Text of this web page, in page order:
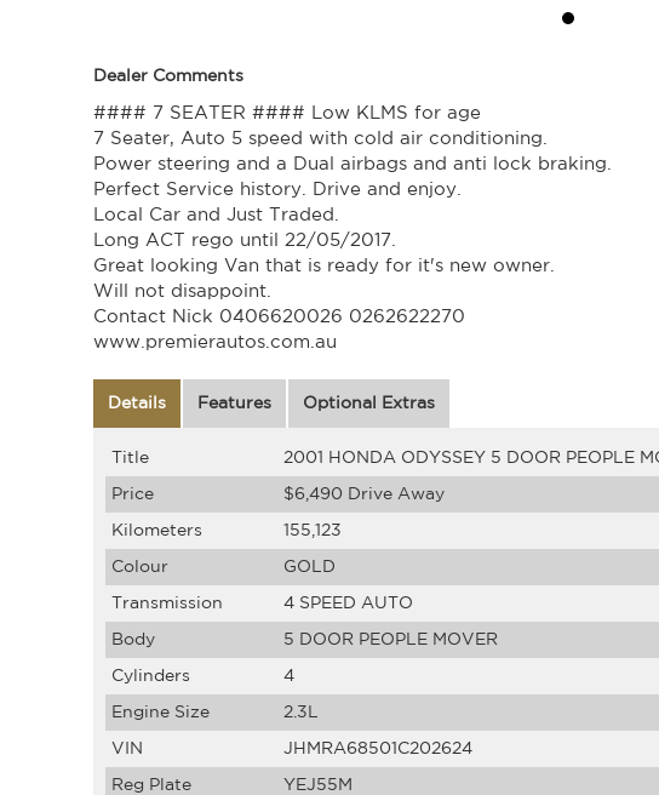
Dealer Comments
#### 7 SEATER #### Low KLMS for age
7 Seater, Auto 5 speed with cold air conditioning.
Power steering and a Dual airbags and anti lock braking.
Perfect Service history. Drive and enjoy.
Local Car and Just Traded.
Long ACT rego until 22/05/2017.
Great looking Van that is ready for it's new owner.
Will not disappoint.
Contact Nick 0406620026 0262622270
www.premierautos.com.au
Details Features Optional Extras
Title 2001 HONDA ODYSSEY 5 DOOR PEOPLE
Price $6,490 Drive Away
Kilometers 155,123
Colour GOLD
Transmission 4 SPEED AUTO
Body 5 DOOR PEOPLE MOVER
Cylinders 4
Engine Size 2.3L
VIN JHMRA68501C202624
Reg Plate YEJ55M